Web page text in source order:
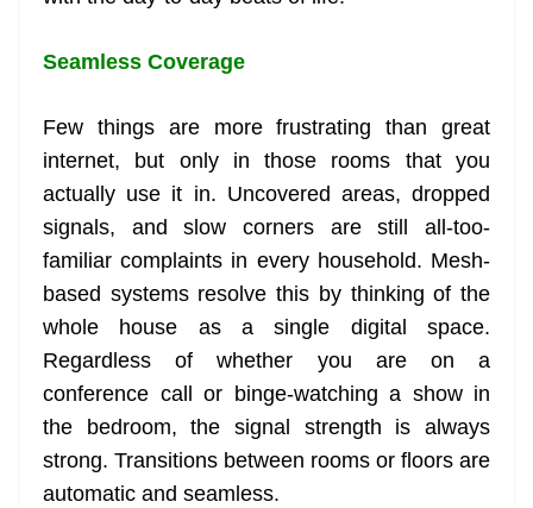
Seamless Coverage
Few things are more frustrating than great
internet, but only in those rooms that you
actually use it in. Uncovered areas, dropped
signals, and slow corners are still all-too-
familiar complaints in every household. Mesh-
based systems resolve this by thinking of the
whole house as a single digital space.
Regardless of whether you are on a
conference call or binge-watching a show in
the bedroom, the signal strength is always
strong. Transitions between rooms or floors are
automatic and seamless.